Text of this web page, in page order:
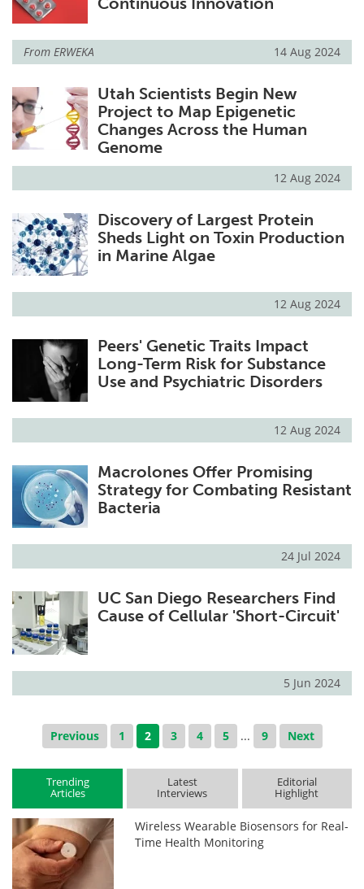
From ERWEKA 14 Aug 2024
Utah Scientists Begin New
Project to Map Epigenetic
Changes Across the Human
Genome
12 Aug 2024
Discovery of Largest Protein
Sheds Light on Toxin Production
in Marine Algae
12 Aug 2024
Peers' Genetic Traits Impact
Long-Term Risk for Substance
Use and Psychiatric Disorders
12 Aug 2024
Macrolones Offer Promising
Strategy for Combating Resistant
Bacteria
24 Jul 2024
UC San Diego Researchers Find
Cause of Cellular 'Short-Circuit'
5 Jun 2024
Previous 1 2 3 4 5 ... 9 Next
Trending
Articles
Latest
Interviews
Editorial
Highlight
Wireless Wearable Biosensors for Real-
Time Health Monitoring